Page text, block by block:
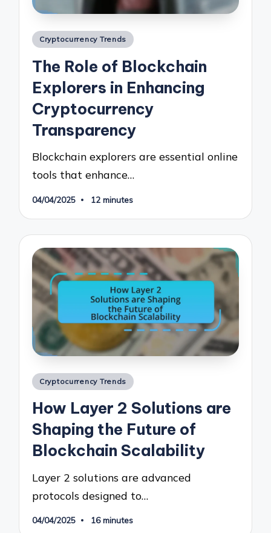
Posted
Cryptocurrency Trends
The Role of Blockchain
Explorers in Enhancing
Cryptocurrency
Transparency
Blockchain explorers are essential online
tools that enhance…
04/04/2025 12 minutes
Posted
Cryptocurrency Trends
How Layer 2 Solutions are
Shaping the Future of
Blockchain Scalability
Layer 2 solutions are advanced
protocols designed to…
04/04/2025 16 minutes